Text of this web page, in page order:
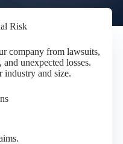
Risk
company from lawsuits,
unexpected losses.
industry and size.